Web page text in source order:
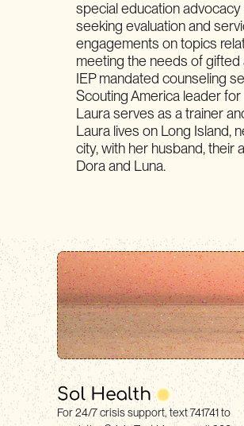
special education
seeking evaluation and
engagements on topics
meeting the needs of
IEP mandated counseling
Scouting America leader
Laura serves as a trainer
Laura lives on Long Island,
city, with her husband, their
Dora and Luna.
For 24/7 crisis support, text 741741 to